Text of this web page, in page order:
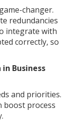
changer.
redundancies
integrate with
correctly, so
Business
and priorities.
boost process